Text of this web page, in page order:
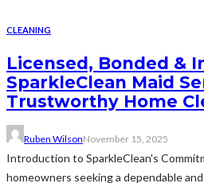
CLEANING
Licensed, Bonded &
SparkleClean Maid
Trustworthy Home
Ruben WilsonNovember 15, 2025
Introduction to SparkleClean's
homeowners seeking a dependable